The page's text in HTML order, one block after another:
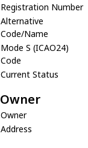
Registration Number
Alternative
Code/Name
Mode S (ICAO24)
Code
Current Status
Owner
Owner
Address